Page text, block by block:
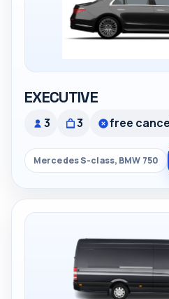
EXECUTIVE
3 3 free
Mercedes S-class, BMW 750